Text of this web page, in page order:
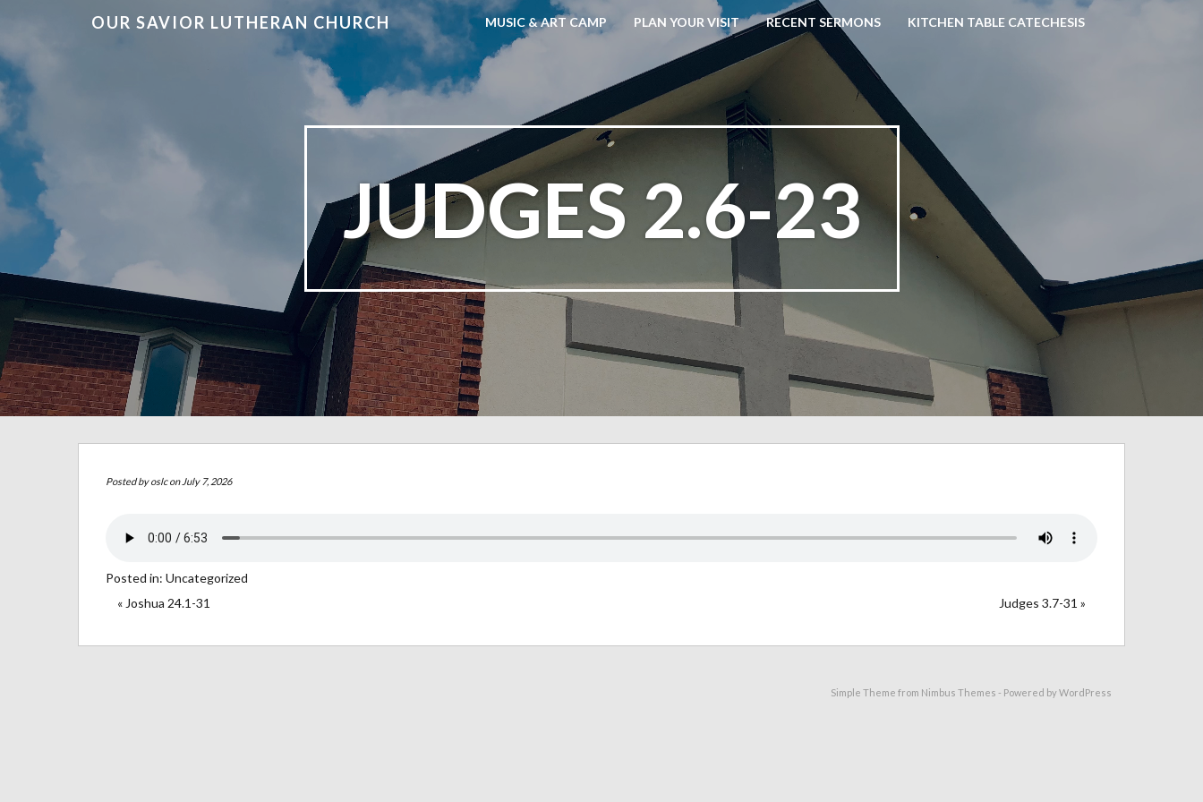
OUR SAVIOR LUTHERAN CHURCH MUSIC & ART CAMP PLAN YOUR VISIT RECENT SERMONS KITCHEN TABLE CATECHESIS
JUDGES 2.6-23
Posted byoslcon July 7, 2026
Posted in: Uncategorized
« Joshua 24.1-31
Judges 3.7-31 »
Simple Theme from Nimbus Themes - Powered byWordPress